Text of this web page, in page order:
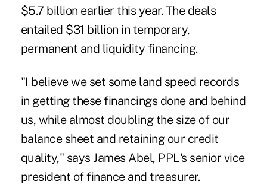
$5.7 billion earlier this year. The deals
entailed $31 billion in temporary,
permanent and liquidity financing.
"I believe we set some land speed records
in getting these financings done and behind
us, while almost doubling the size of our
balance sheet and retaining our credit
quality," says James Abel, PPL's senior vice
president of finance and treasurer.